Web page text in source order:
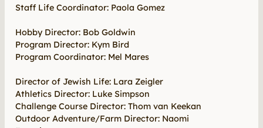
Staff Life Coordinator: Paola Gomez
Hobby Director: Bob Goldwin
Program Director: Kym Bird
Program Coordinator: Mel Mares
Director of Jewish Life: Lara Zeigler
Athletics Director: Luke Simpson
Challenge Course Director: Thom van Keekan
Outdoor Adventure/Farm Director: Naomi